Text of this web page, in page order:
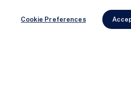
Cookie Preferences